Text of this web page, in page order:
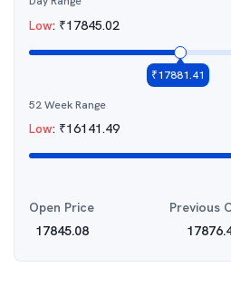
Low: ₹17845.02
₹17881.41
52 Week Range
Low: ₹16141.49
Open Price
17845.08
Previous